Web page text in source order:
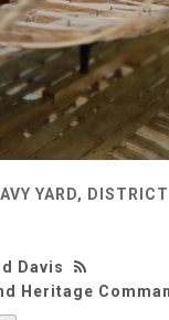
YARD,
Davis
Heritage